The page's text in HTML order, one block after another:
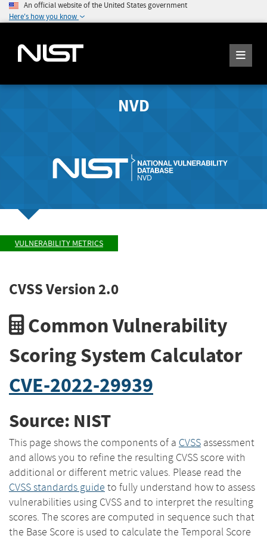
An official website of the United States government
Here's how you know
NVD
VULNERABILITY METRICS
CVSS Version 2.0
Common Vulnerability
Scoring System Calculator
CVE-2022-29939
Source: NIST
This page shows the components of a CVSS assessment
and allows you to refine the resulting CVSS score with
additional or different metric values. Please read the
CVSS standards guide to fully understand how to assess
vulnerabilities using CVSS and to interpret the resulting
scores. The scores are computed in sequence such that
the Base Score is used to calculate the Temporal Score